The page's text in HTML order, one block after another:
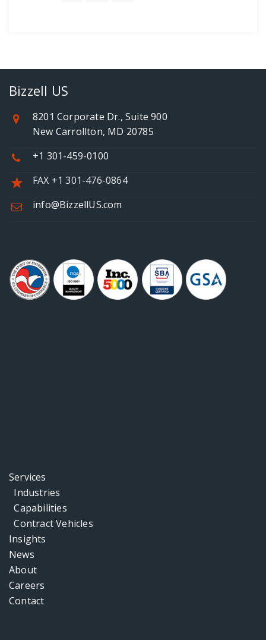
Bizzell US
8201 Corporate Dr., Suite 900
New Carrollton, MD 20785
+1 301-459-0100
FAX +1 301-476-0864
info@BizzellUS.com
Services
Industries
Capabilities
Contract Vehicles
Insights
News
About
Careers
Contact